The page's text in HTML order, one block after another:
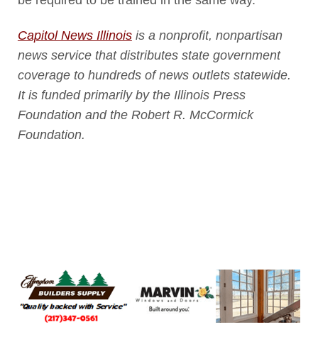
Capitol News Illinoisis a nonprofit, nonpartisan
news service that distributes state government
coverage to hundreds of news outlets statewide.
It is funded primarily by the Illinois Press
Foundation and the Robert R. McCormick
Foundation.